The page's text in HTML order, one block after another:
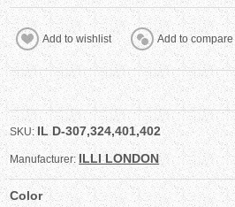
SKU: IL D-307,324,401,402
Manufacturer: ILLI LONDON
Color